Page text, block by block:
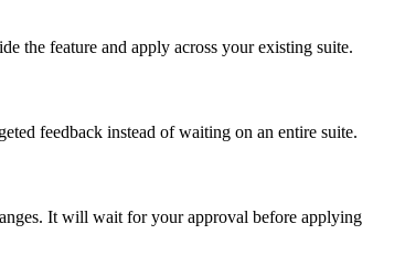
the feature and apply across your existing suite.
feedback instead of waiting on an entire suite.
It will wait for your approval before applying